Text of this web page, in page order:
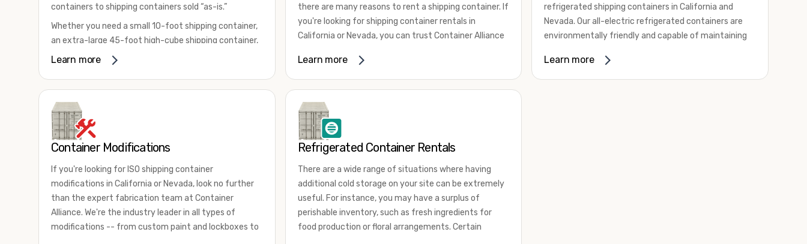
containers to shipping containers sold “as-is.”
Whether you need a small 10-foot shipping container,
an extra-large 45-foot high-cube shipping container,
or something in between, we have the perfect
and cargo-worthy containers that are certified for
shipping.
There are many reasons to purchase a shipping
international shipping, and more. No matter what you
intend to do with your shipping container, we’re
confident we can find you the container you need at
the price point you’re looking for.
Learn more
there are many reasons to rent a shipping container. If
you're looking for shipping container rentals in
California or Nevada, you can trust Container Alliance
containers in a wide
for lease and for rent across the Southwest.
of uses by adding shipping container accessories and
choosing the door configuration that's most
appropriate for your needs. Some of the most
common uses for shipping containers include storing
inventory, machinery, and tools. Homeowners also
often use shipping containers for on-site storage of
furniture or other keepsakes. However, you can also
use shipping containers for emergency storage,
display booths, camping cabins, and more. When you
Learn more
refrigerated shipping containers in California and
Nevada. Our all-electric refrigerated containers are
environmentally friendly and capable of maintaining
80 degrees Fahrenheit.
Learn more
Container Modifications
If you're looking for ISO shipping container
modifications in California or Nevada, look no further
than the expert fabrication team at Container
Alliance. We're the industry leader in all types of
modifications -- from custom paint and lockboxes to
Refrigerated Container Rentals
There are a wide range of situations where having
additional cold storage on your site can be extremely
useful. For instance, you may have a surplus of
perishable inventory, such as fresh ingredients for
food production or floral arrangements. Certain